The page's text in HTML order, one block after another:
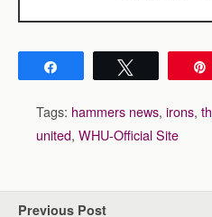
Tags: hammers news, irons,
united, WHU-Official Site
Previous Post